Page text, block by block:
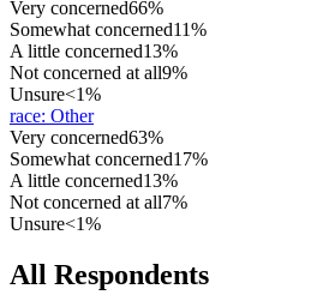
Very concerned66%
Somewhat concerned11%
A little concerned13%
Not concerned at all9%
Unsure<1%
race: Other
Very concerned63%
Somewhat concerned17%
A little concerned13%
Not concerned at all7%
Unsure<1%
All Respondents